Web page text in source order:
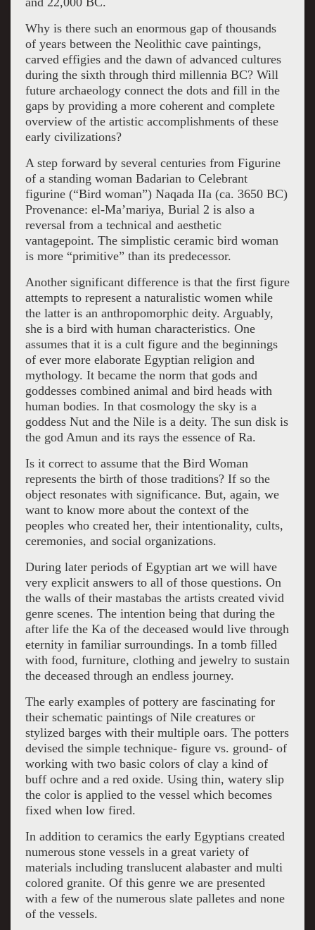
Why is there such an enormous gap of thousands
of years between the Neolithic cave paintings,
carved effigies and the dawn of advanced cultures
during the sixth through third millennia BC? Will
future archaeology connect the dots and fill in the
gaps by providing a more coherent and complete
overview of the artistic accomplishments of these
early civilizations?
A step forward by several centuries from Figurine
of a standing woman Badarian to Celebrant
figurine (“Bird woman”) Naqada IIa (ca. 3650 BC)
Provenance: el-Ma’mariya, Burial 2 is also a
reversal from a technical and aesthetic
vantagepoint. The simplistic ceramic bird woman
is more “primitive” than its predecessor.
Another significant difference is that the first figure
attempts to represent a naturalistic women while
the latter is an anthropomorphic deity. Arguably,
she is a bird with human characteristics. One
assumes that it is a cult figure and the beginnings
of ever more elaborate Egyptian religion and
mythology. It became the norm that gods and
goddesses combined animal and bird heads with
human bodies. In that cosmology the sky is a
goddess Nut and the Nile is a deity. The sun disk is
the god Amun and its rays the essence of Ra.
Is it correct to assume that the Bird Woman
represents the birth of those traditions? If so the
object resonates with significance. But, again, we
want to know more about the context of the
peoples who created her, their intentionality, cults,
ceremonies, and social organizations.
During later periods of Egyptian art we will have
very explicit answers to all of those questions. On
the walls of their mastabas the artists created vivid
genre scenes. The intention being that during the
after life the Ka of the deceased would live through
eternity in familiar surroundings. In a tomb filled
with food, furniture, clothing and jewelry to sustain
the deceased through an endless journey.
The early examples of pottery are fascinating for
their schematic paintings of Nile creatures or
stylized barges with their multiple oars. The potters
devised the simple technique- figure vs. ground- of
working with two basic colors of clay a kind of
buff ochre and a red oxide. Using thin, watery slip
the color is applied to the vessel which becomes
fixed when low fired.
In addition to ceramics the early Egyptians created
numerous stone vessels in a great variety of
materials including translucent alabaster and multi
colored granite. Of this genre we are presented
with a few of the numerous slate palletes and none
of the vessels.